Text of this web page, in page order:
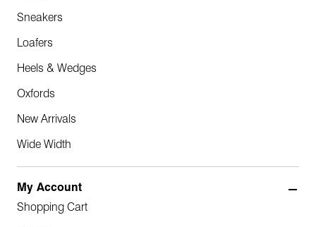
Sneakers
Loafers
Heels & Wedges
Oxfords
New Arrivals
Wide Width
My Account
Shopping Cart